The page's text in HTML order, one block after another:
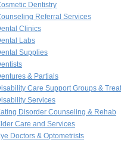
Dentistry
Referral Services
Clinics
Labs
Supplies
& Partials
Care Support Groups &
Services
Disorder Counseling & Rehab
Care and Services
Doctors & Optometrists